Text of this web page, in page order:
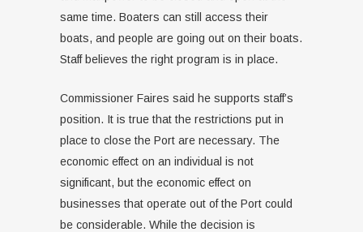
same time. Boaters can still access their
boats, and people are going out on their boats.
Staff believes the right program is in place.
Commissioner Faires said he supports staff’s
position. It is true that the restrictions put in
place to close the Port are necessary. The
economic effect on an individual is not
significant, but the economic effect on
businesses that operate out of the Port could
be considerable. While the decision is